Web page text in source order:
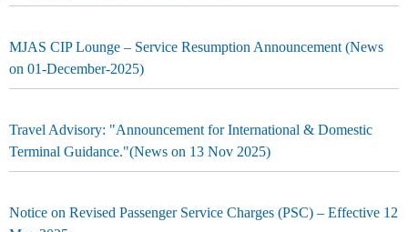
MJAS CIP Lounge – Service Resumption Announcement (News
on 01-December-2025)
Travel Advisory: "Announcement for International & Domestic
Terminal Guidance."(News on 13 Nov 2025)
Notice on Revised Passenger Service Charges (PSC) – Effective 12